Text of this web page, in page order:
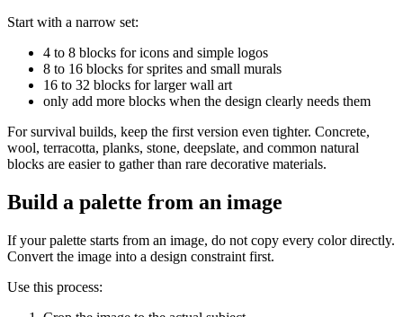
Start with a narrow set:
4 to 8 blocks for icons and simple logos
8 to 16 blocks for sprites and small murals
16 to 32 blocks for larger wall art
only add more blocks when the design clearly needs them
For survival builds, keep the first version even tighter. Concrete,
wool, terracotta, planks, stone, deepslate, and common natural
blocks are easier to gather than rare decorative materials.
Build a palette from an image
If your palette starts from an image, do not copy every color directly.
Convert the image into a design constraint first.
Use this process: